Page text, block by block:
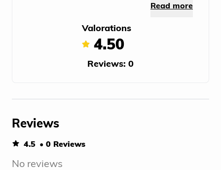
Read more
Valorations
4.50
Reviews: 0
Reviews
4.5 • 0 Reviews
No reviews